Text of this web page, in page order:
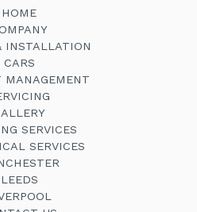
HOME
INSTALLATION
CARS
MANAGEMENT
SERVICES
SERVICES
LEEDS